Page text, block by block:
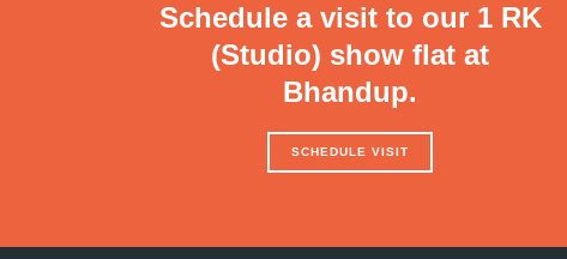
Schedule a visit to our 1 RK
(Studio) show flat at
Bhandup.
SCHEDULE VISIT